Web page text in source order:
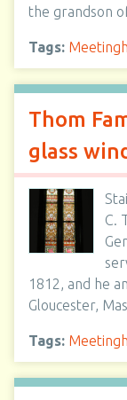
the grandson
Tags:
Thom
glass
C.
1812, and he
Gloucester,
Tags: